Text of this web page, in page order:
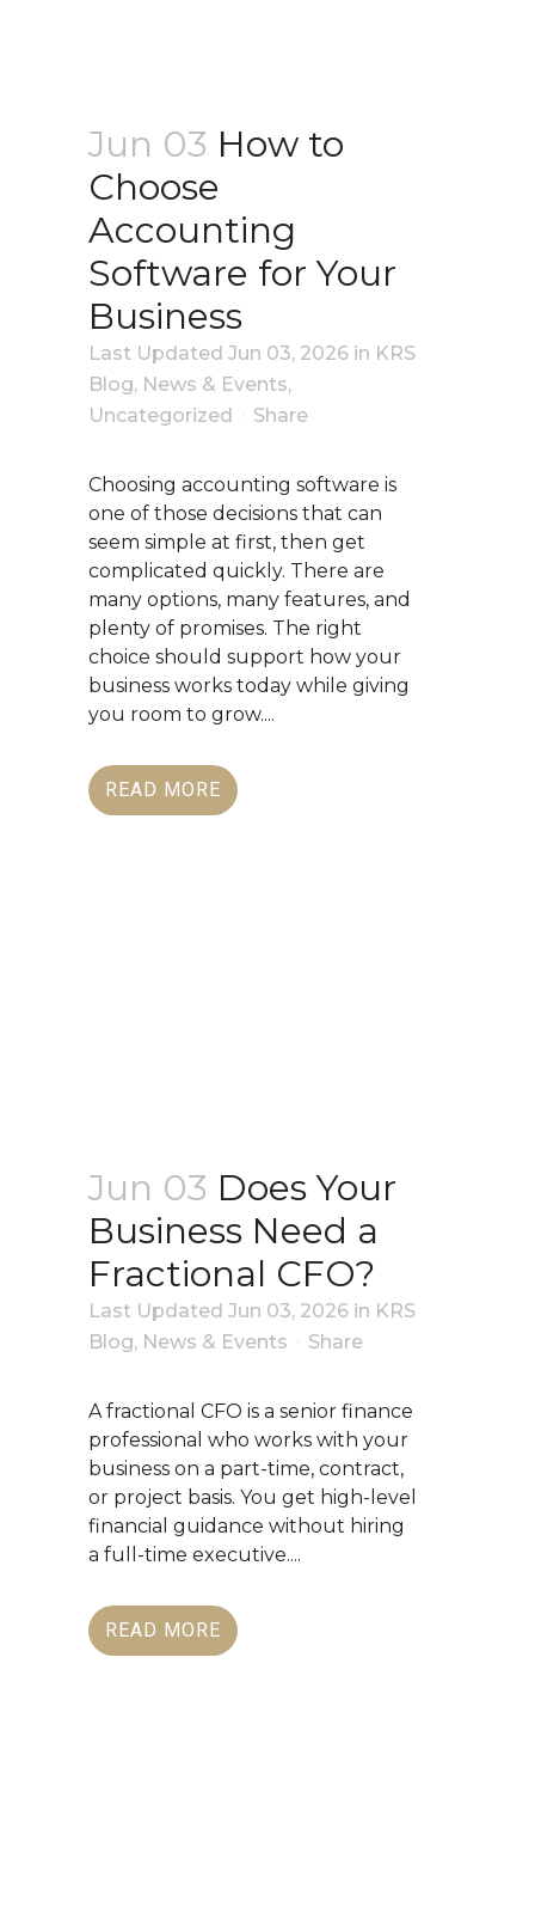
Jun 03 How to
Choose
Accounting
Software for Your
Business
Last Updated Jun 03, 2026 in KRS
Blog, News & Events,
Uncategorized
Share
Choosing accounting software is
one of those decisions that can
seem simple at first, then get
complicated quickly. There are
many options, many features, and
plenty of promises. The right
choice should support how your
business works today while giving
you room to grow....
READ MORE
Jun 03 Does Your
Business Need a
Fractional CFO?
Last Updated Jun 03, 2026 in KRS
Blog, News & Events Share
A fractional CFO is a senior finance
professional who works with your
business on a part-time, contract,
or project basis. You get high-level
financial guidance without hiring
a full-time executive....
READ MORE